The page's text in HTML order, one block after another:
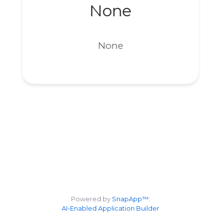
None
None
Powered by SnapApp™:
AI-Enabled Application Builder